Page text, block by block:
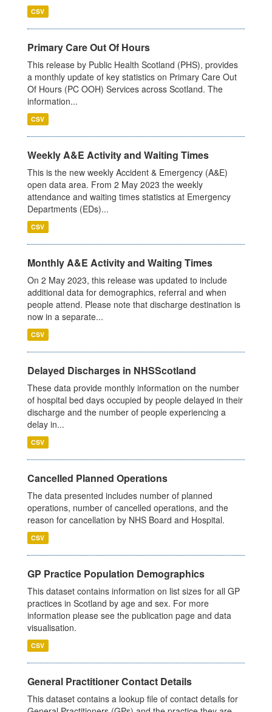
CSV
Primary Care Out Of Hours
This release by Public Health Scotland (PHS), provides
a monthly update of key statistics on Primary Care Out
Of Hours (PC OOH) Services across Scotland. The
information...
CSV
Weekly A&E Activity and Waiting Times
This is the new weekly Accident & Emergency (A&E)
open data area. From 2 May 2023 the weekly
attendance and waiting times statistics at Emergency
Departments (EDs)...
CSV
Monthly A&E Activity and Waiting Times
On 2 May 2023, this release was updated to include
additional data for demographics, referral and when
people attend. Please note that discharge destination is
now in a separate...
CSV
Delayed Discharges in NHSScotland
These data provide monthly information on the number
of hospital bed days occupied by people delayed in their
discharge and the number of people experiencing a
delay in...
CSV
Cancelled Planned Operations
The data presented includes number of planned
operations, number of cancelled operations, and the
reason for cancellation by NHS Board and Hospital.
CSV
GP Practice Population Demographics
This dataset contains information on list sizes for all GP
practices in Scotland by age and sex. For more
information please see the publication page and data
visualisation.
CSV
General Practitioner Contact Details
This dataset contains a lookup file of contact details for